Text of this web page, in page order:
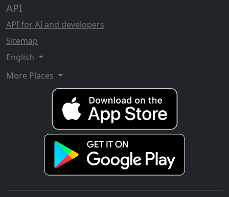
API
API for AI and developers
Sitemap
English
More Places